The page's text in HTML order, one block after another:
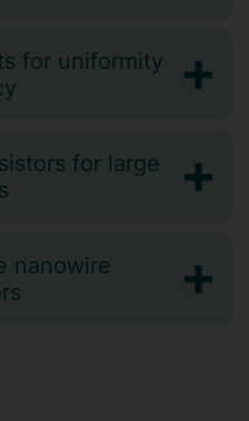
for uniformity
for large
nanowire